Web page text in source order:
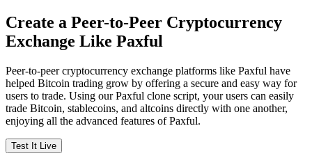
Create a Peer-to-Peer Cryptocurrency
Exchange Like Paxful
Peer-to-peer cryptocurrency exchange platforms like Paxful have
helped Bitcoin trading grow by offering a secure and easy way for
users to trade. Using our Paxful clone script, your users can easily
trade Bitcoin, stablecoins, and altcoins directly with one another,
enjoying all the advanced features of Paxful.
Test It Live